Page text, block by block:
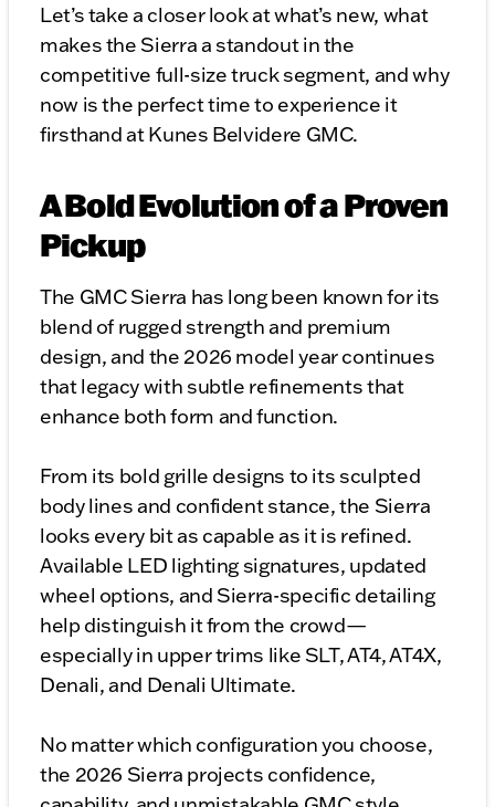
Let’s take a closer look at what’s new, what
makes the Sierra a standout in the
competitive full-size truck segment, and why
now is the perfect time to experience it
firsthand at Kunes Belvidere GMC.
A Bold Evolution of a Proven
Pickup
The GMC Sierra has long been known for its
blend of rugged strength and premium
design, and the 2026 model year continues
that legacy with subtle refinements that
enhance both form and function.
From its bold grille designs to its sculpted
body lines and confident stance, the Sierra
looks every bit as capable as it is refined.
Available LED lighting signatures, updated
wheel options, and Sierra-specific detailing
help distinguish it from the crowd—
especially in upper trims like SLT, AT4, AT4X,
Denali, and Denali Ultimate.
No matter which configuration you choose,
the 2026 Sierra projects confidence,